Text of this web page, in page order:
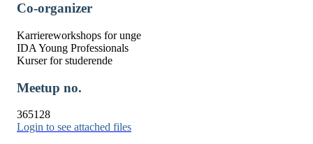
Co-organizer
Karriereworkshops for unge
IDA Young Professionals
Kurser for studerende
Meetup no.
365128
Login to see attached files